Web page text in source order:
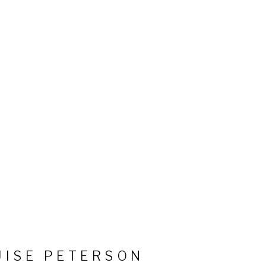
PETERSON